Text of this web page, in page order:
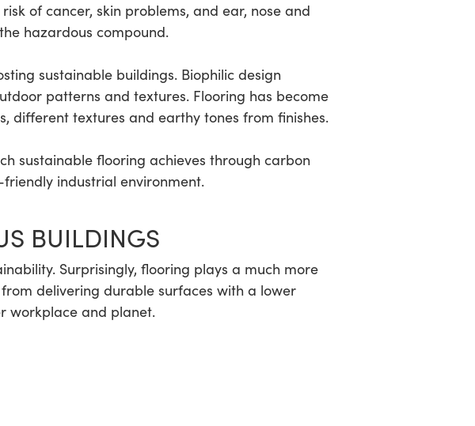
of cancer, skin problems, and ear, nose and
hazardous compound.
sustainable buildings. Biophilic design
patterns and textures. Flooring has become
different textures and earthy tones from finishes.
sustainable flooring achieves through carbon
friendly industrial environment.
BUILDINGS
Surprisingly, flooring plays a much more
delivering durable surfaces with a lower
workplace and planet.